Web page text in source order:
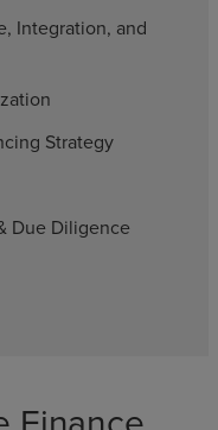
Integration, and
Strategy
Due Diligence